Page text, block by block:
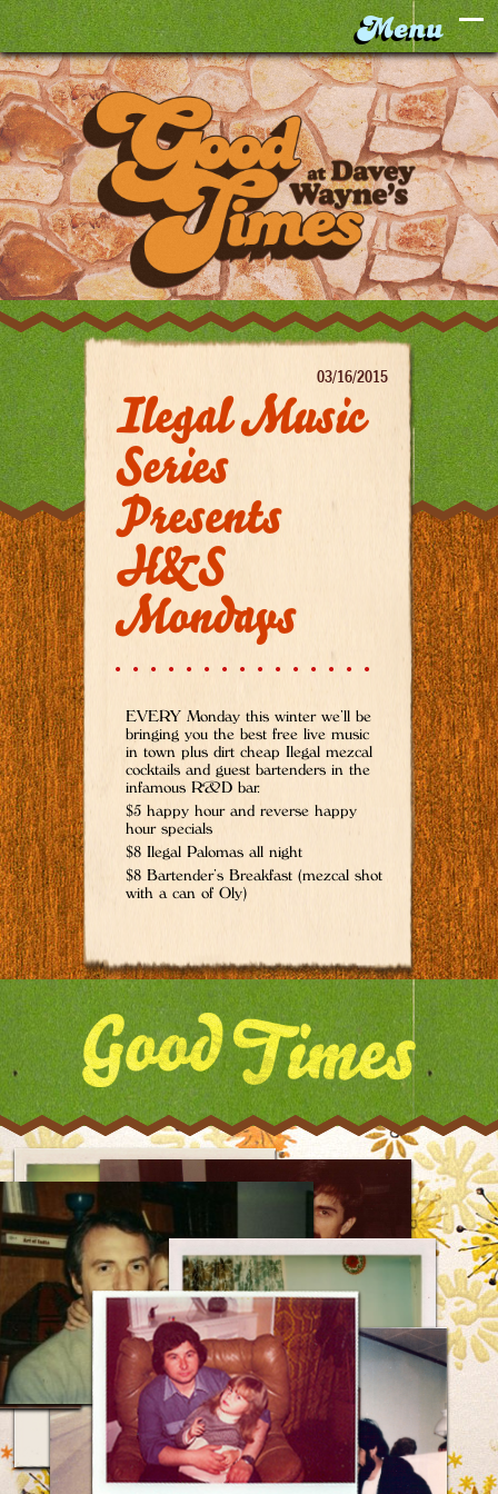
Ilegal Music
Series
Presents
H&S
Mondays
03/16/2015
EVERY Monday this winter we’ll be
bringing you the best free live music
in town plus dirt cheap Ilegal mezcal
cocktails and guest bartenders in the
infamous R&D bar.
$5 happy hour and reverse happy
hour specials
$8 Ilegal Palomas all night
$8 Bartender’s Breakfast (mezcal shot
with a can of Oly)